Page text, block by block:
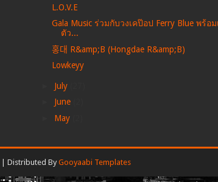
L.O.V.E
Gala Music ร่วมกับวงเคป๊อป Ferry Blue พร้อม
ตัว...
홍대 R&amp;B (Hongdae R&amp;B)
Lowkeyy
July
June
May
| Distributed By Gooyaabi Templates